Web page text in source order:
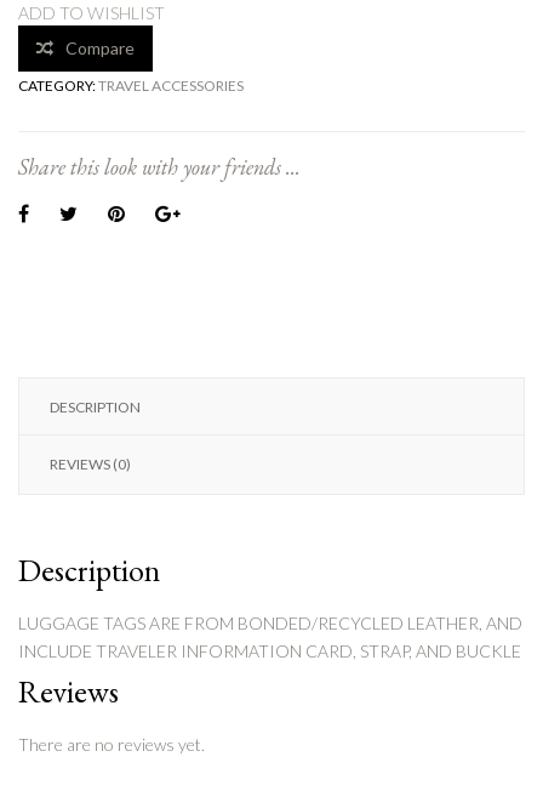
ADD TO WISHLIST
Compare
CATEGORY:TRAVEL ACCESSORIES
Share this look with your friends ...
DESCRIPTION
REVIEWS (0)
Description
LUGGAGE TAGS ARE FROM BONDED/RECYCLED LEATHER, AND
INCLUDE TRAVELER INFORMATION CARD, STRAP, AND BUCKLE
Reviews
There are no reviews yet.